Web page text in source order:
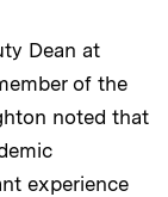
Dean at
of the
noted that
experience